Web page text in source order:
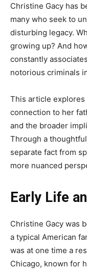
Christine Gacy has
many who seek to
disturbing legacy.
growing up? And
constantly
notorious criminals
This article explores
connection to her
and the broader
Through a
separate fact from
more nuanced
Early Life
Christine Gacy was
a typical American
was at one time a
Chicago, known for